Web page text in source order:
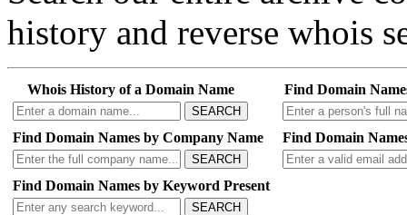
history and reverse whois
Whois History of a Domain Name
SEARCH
Find Domain
Find Domain Names by Company Name
SEARCH
Find Domain
Find Domain Names by Keyword Present
SEARCH